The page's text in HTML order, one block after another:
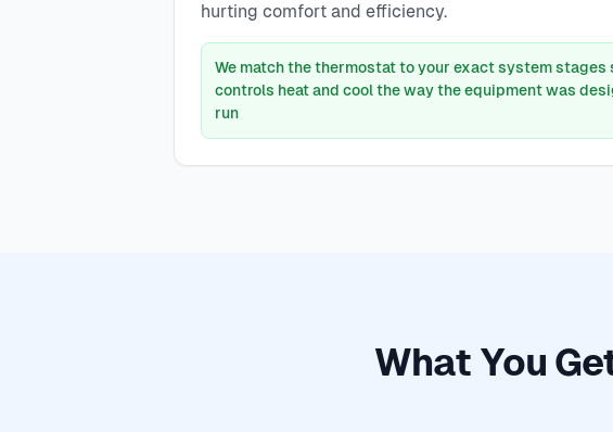
hurting comfort and efficiency.
We match the thermostat to your exact system stages
controls heat and cool the way the equipment was
run
What You